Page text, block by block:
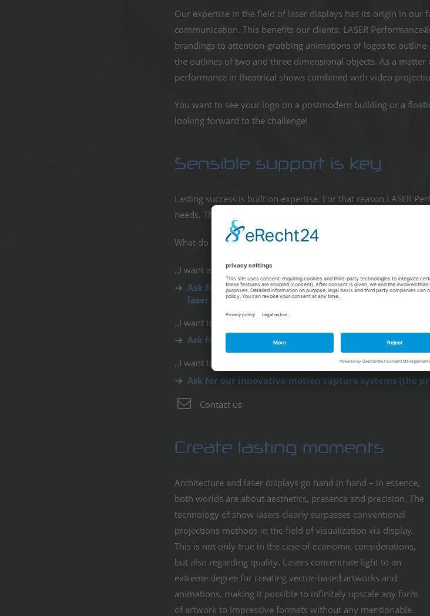
Our expertise in the field of laser displays has its origin in
communication. This benefits our clients: LASER
brandings to attention-grabbing animations of logos to
the outlines of two and three dimensional objects. As a
performance in theatrical shows combined with video
You want to see your logo on a postmodern building or a
looking forward to the challenge!
Sensible support is key
Lasting success is built on expertise. For that reason LASER
needs. This saves valuable time for planning projects which
What do you want to do? Here are three examples to give
I want a fixed installation / an outdoor display
Ask for our weatherproof and air-conditioned
laser displays).
I want to replace or add to displays on short notice.
Ask for our capable controllers to receive remote
I want to interact with my target audience.
Ask for our innovative motion capture systems (the
Contact us
Create lasting moments
Architecture and laser displays go hand in hand – in essence,
both worlds are about aesthetics, presence and precision. The
technology of show lasers clearly surpasses conventional
projections methods in the field of visualization via display.
This is not only true in the case of economic considerations,
but also regarding quality. Lasers concentrate light to an
extreme degree for creating vector-based artworks and
animations, making it possible to infinitely upscale any form
of artwork to impressive formats without any mentionable